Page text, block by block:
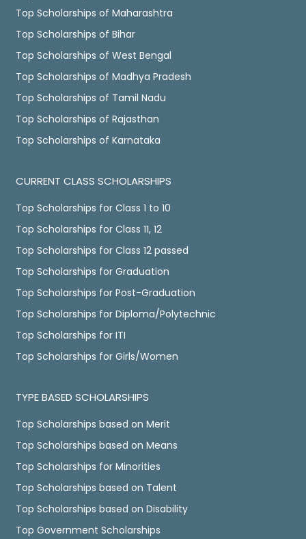
Top Scholarships of Maharashtra
Top Scholarships of Bihar
Top Scholarships of West Bengal
Top Scholarships of Madhya Pradesh
Top Scholarships of Tamil Nadu
Top Scholarships of Rajasthan
Top Scholarships of Karnataka
CURRENT CLASS SCHOLARSHIPS
Top Scholarships for Class 1 to 10
Top Scholarships for Class 11, 12
Top Scholarships for Class 12 passed
Top Scholarships for Graduation
Top Scholarships for Post-Graduation
Top Scholarships for Diploma/Polytechnic
Top Scholarships for ITI
Top Scholarships for Girls/Women
TYPE BASED SCHOLARSHIPS
Top Scholarships based on Merit
Top Scholarships based on Means
Top Scholarships for Minorities
Top Scholarships based on Talent
Top Scholarships based on Disability
Top Government Scholarships